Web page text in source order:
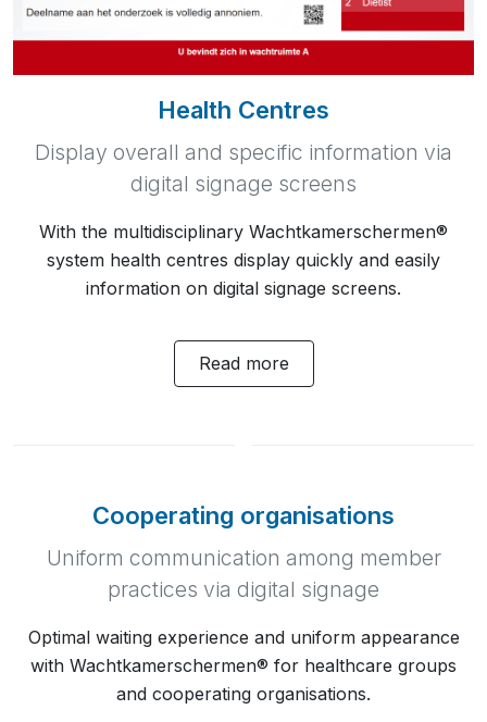
Health Centres
Display overall and specific information via
digital signage screens
With the multidisciplinary Wachtkamerschermen®
system health centres display quickly and easily
information on digital signage screens.
Read more
Cooperating organisations
Uniform communication among member
practices via digital signage
Optimal waiting experience and uniform appearance
with Wachtkamerschermen® for healthcare groups
and cooperating organisations.